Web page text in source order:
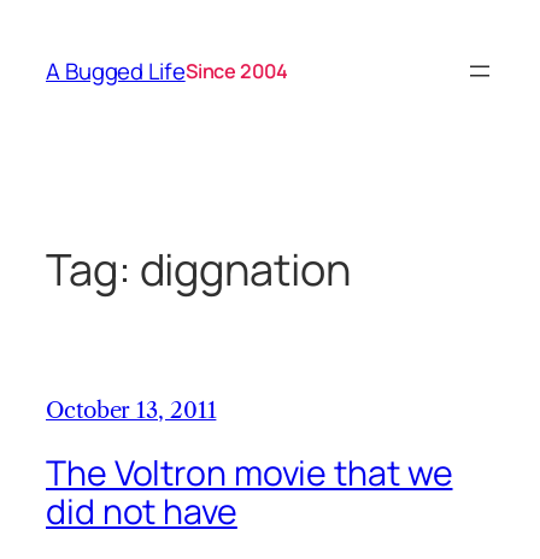
content
A Bugged LifeSince 2004
Tag: diggnation
October 13, 2011
The Voltron movie that we
did not have